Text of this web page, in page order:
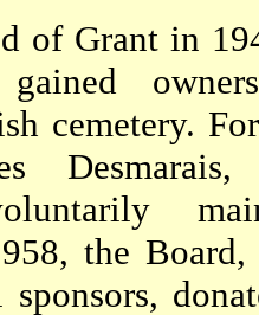
of Grant in
cemetery.
the